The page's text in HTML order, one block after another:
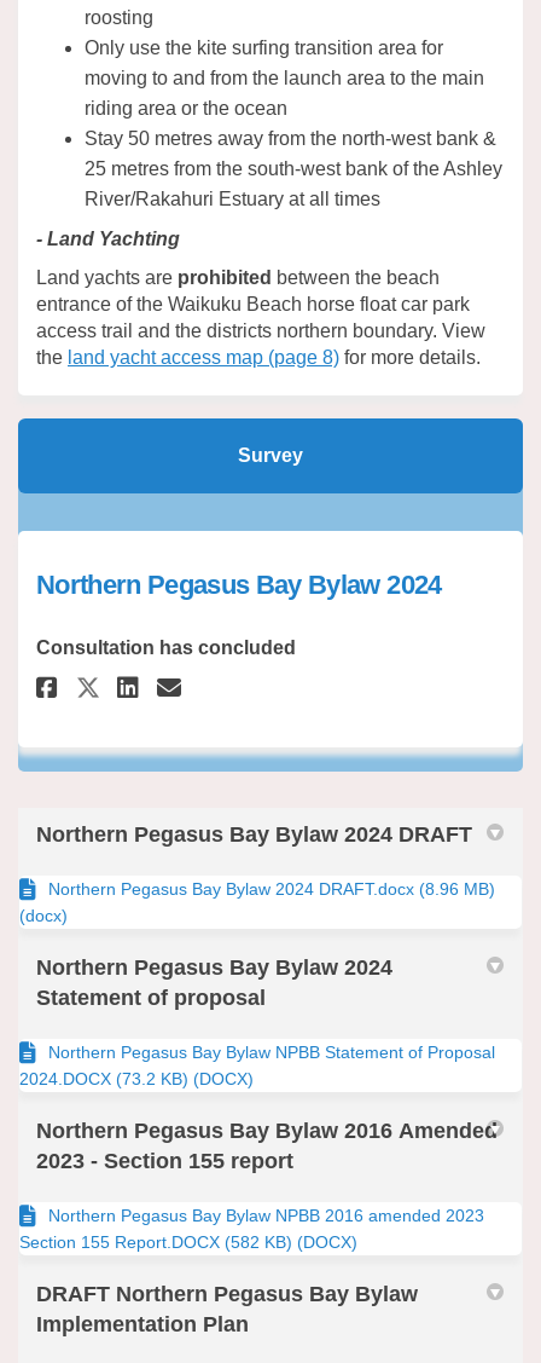
roosting
Only use the kite surfing transition area for
moving to and from the launch area to the main
riding area or the ocean
Stay 50 metres away from the north-west bank &
25 metres from the south-west bank of the Ashley
River/Rakahuri Estuary at all times
- Land Yachting
Land yachts are prohibited between the beach
entrance of the Waikuku Beach horse float car park
access trail and the districts northern boundary. View
the land yacht access map (page 8) for more details.
Survey
Northern Pegasus Bay Bylaw 2024
Consultation has concluded
Share Northern Pegasus Bay
Share Northern Pegasus
Share Northern Pegasus
Email Northern
Northern Pegasus Bay Bylaw 2024 DRAFT
Northern Pegasus Bay Bylaw 2024 DRAFT.docx (8.96 MB)
(docx)
Northern Pegasus Bay Bylaw 2024
Statement of proposal
Northern Pegasus Bay Bylaw NPBB Statement of Proposal
2024.DOCX (73.2 KB) (DOCX)
Northern Pegasus Bay Bylaw 2016 Amended
2023 - Section 155 report
Northern Pegasus Bay Bylaw NPBB 2016 amended 2023
Section 155 Report.DOCX (582 KB) (DOCX)
DRAFT Northern Pegasus Bay Bylaw
Implementation Plan